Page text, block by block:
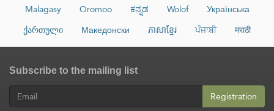
Malagasy
Oromoo ಕನ್ನಡ Wolof
Українська
ქართული
Македонски ភាសាខ្មែរ ਪੰਜਾਬੀ मराठी
Subscribe to the mailing list
Registration